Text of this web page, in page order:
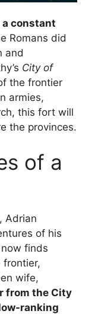
a constant
Romans did
and
City of
the frontier
armies,
this fort will
the provinces.
of a
Adrian
of his
finds
frontier,
wife,
from the City
ranking